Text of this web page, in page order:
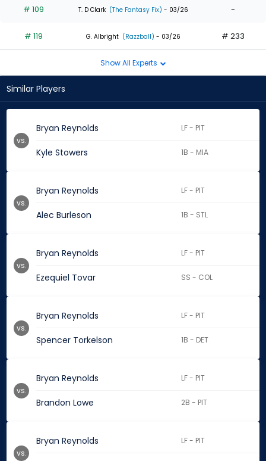
# 109 T. D Clark (The Fantasy Fix) - 03/26 -
# 119 G. Albright (Razzball) - 03/26 # 233
Show All Experts
Similar Players
Bryan Reynolds LF - PIT
Kyle Stowers 1B - MIA
vs.
Bryan Reynolds LF - PIT
Alec Burleson 1B - STL
vs.
Bryan Reynolds LF - PIT
Ezequiel Tovar SS - COL
vs.
Bryan Reynolds LF - PIT
Spencer Torkelson 1B - DET
vs.
Bryan Reynolds LF - PIT
Brandon Lowe 2B - PIT
vs.
Bryan Reynolds LF - PIT
vs.